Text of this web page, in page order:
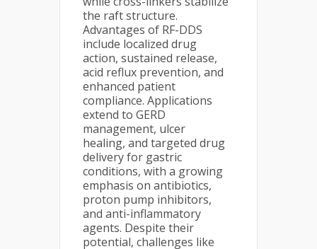
the raft structure.
Advantages of RF-DDS
include localized drug
action, sustained release,
acid reflux prevention, and
enhanced patient
compliance. Applications
extend to GERD
management, ulcer
healing, and targeted drug
delivery for gastric
conditions, with a growing
emphasis on antibiotics,
proton pump inhibitors,
and anti-inflammatory
agents. Despite their
potential, challenges like